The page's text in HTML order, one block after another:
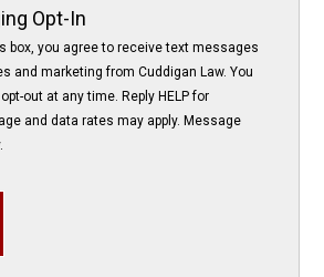
Opt-In
box, you agree to receive text messages
and marketing from Cuddigan Law. You
out at any time. Reply HELP for
and data rates may apply. Message